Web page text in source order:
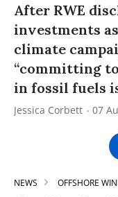
After RWE
investments
climate
“committing
in fossil fuels
Jessica Corbett 07
NEWS OFFSHORE